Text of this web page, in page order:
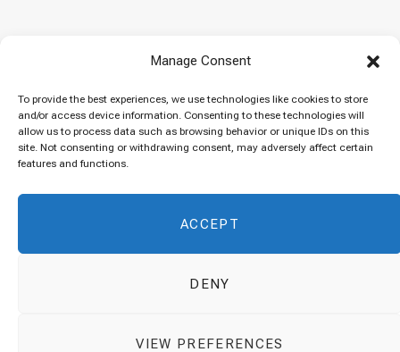
Manage Consent
To provide the best experiences, we use technologies like cookies to store
and/or access device information. Consenting to these technologies will
allow us to process data such as browsing behavior or unique IDs on this
site. Not consenting or withdrawing consent, may adversely affect certain
features and functions.
ACCEPT
DENY
VIEW PREFERENCES
Maklubeh (Upside down rice)